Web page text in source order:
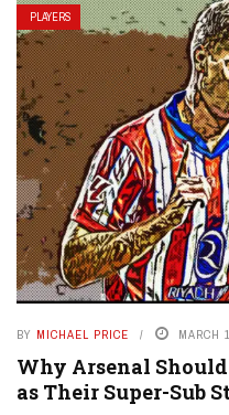
PLAYERS
BY MICHAEL PRICE MARCH
Why Arsenal
as Their Super-Sub